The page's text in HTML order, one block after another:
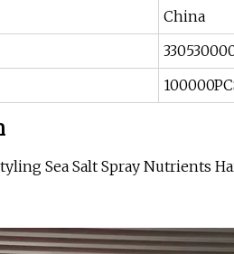
China
Sea Salt Spray Nutrients